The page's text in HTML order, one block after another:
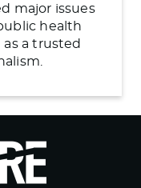
major issues
health
a trusted